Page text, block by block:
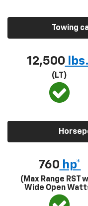
Towing
12,500
(LT)
760 hp*
(Max Range RST
Wide Open